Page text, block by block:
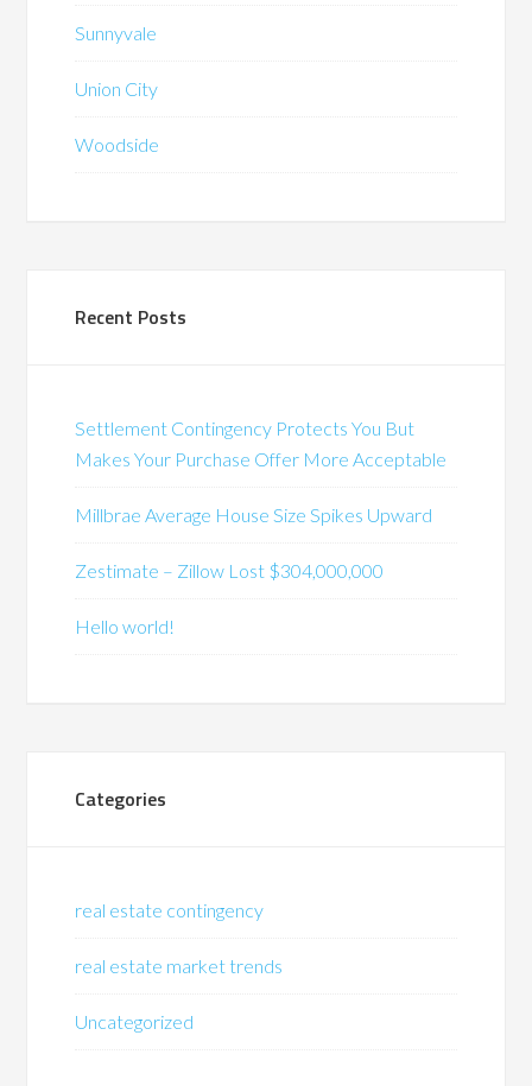
Sunnyvale
Union City
Woodside
Recent Posts
Settlement Contingency Protects You But
Makes Your Purchase Offer More Acceptable
Millbrae Average House Size Spikes Upward
Zestimate – Zillow Lost $304,000,000
Hello world!
Categories
real estate contingency
real estate market trends
Uncategorized